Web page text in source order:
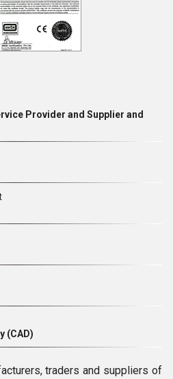
Provider and Supplier and
(CAD)
traders and suppliers of